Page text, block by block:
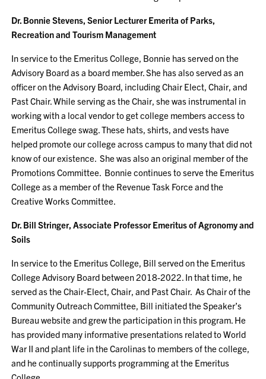
Dr. Bonnie Stevens, Senior Lecturer Emerita of Parks,
Recreation and Tourism Management
In service to the Emeritus College, Bonnie has served on the
Advisory Board as a board member. She has also served as an
officer on the Advisory Board, including Chair Elect, Chair, and
Past Chair. While serving as the Chair, she was instrumental in
working with a local vendor to get college members access to
Emeritus College swag. These hats, shirts, and vests have
helped promote our college across campus to many that did not
know of our existence. She was also an original member of the
Promotions Committee. Bonnie continues to serve the Emeritus
College as a member of the Revenue Task Force and the
Creative Works Committee.
Dr. Bill Stringer, Associate Professor Emeritus of Agronomy and
Soils
In service to the Emeritus College, Bill served on the Emeritus
College Advisory Board between 2018-2022. In that time, he
served as the Chair-Elect, Chair, and Past Chair. As Chair of the
Community Outreach Committee, Bill initiated the Speaker’s
Bureau website and grew the participation in this program. He
has provided many informative presentations related to World
War II and plant life in the Carolinas to members of the college,
and he continually supports programming at the Emeritus